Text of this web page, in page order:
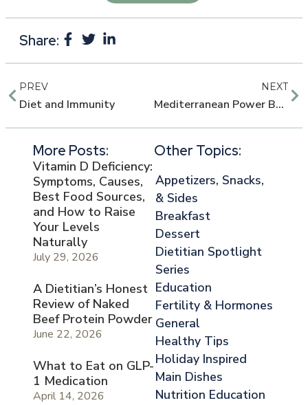
Share:
PREV
Diet and Immunity
NEXT
Mediterranean Power Bowls
More Posts:
Vitamin D Deficiency:
Symptoms, Causes,
Best Food Sources,
and How to Raise
Your Levels
Naturally
July 29, 2026
A Dietitian’s Honest
Review of Naked
Beef Protein Powder
June 22, 2026
What to Eat on GLP-
1 Medication
April 14, 2026
Other Topics:
Appetizers, Snacks,
& Sides
Breakfast
Dessert
Dietitian Spotlight
Series
Education
Fertility & Hormones
General
Healthy Tips
Holiday Inspired
Main Dishes
Nutrition Education